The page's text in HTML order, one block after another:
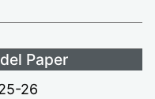
Paper
26